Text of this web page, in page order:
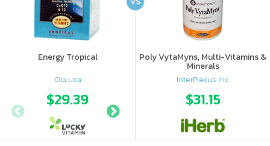
Energy Tropical
Ola Loa
$29.39
Poly VytaMyns, Multi-Vitamins &
Minerals
InterPlexus Inc.
$31.15